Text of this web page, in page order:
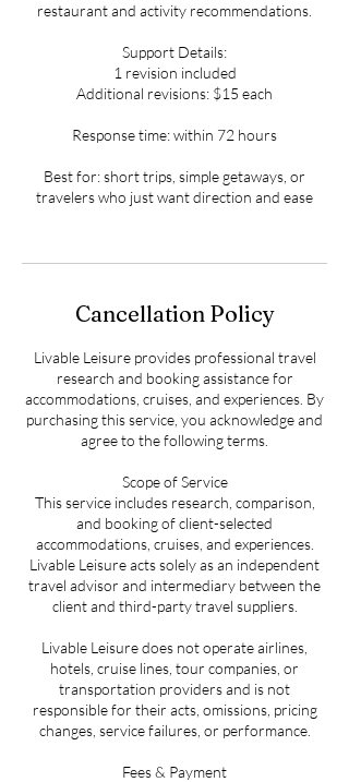
restaurant and activity recommendations.
Support Details:
1 revision included
Additional revisions: $15 each
Response time: within 72 hours
Best for: short trips, simple getaways, or
travelers who just want direction and ease
Cancellation Policy
Livable Leisure provides professional travel
research and booking assistance for
accommodations, cruises, and experiences. By
purchasing this service, you acknowledge and
agree to the following terms.
Scope of Service
This service includes research, comparison,
and booking of client-selected
accommodations, cruises, and experiences.
Livable Leisure acts solely as an independent
travel advisor and intermediary between the
client and third-party travel suppliers.
Livable Leisure does not operate airlines,
hotels, cruise lines, tour companies, or
transportation providers and is not
responsible for their acts, omissions, pricing
changes, service failures, or performance.
Fees & Payment